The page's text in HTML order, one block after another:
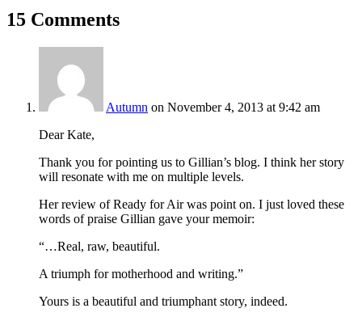
15 Comments
Autumn on November 4, 2013 at 9:42 am
Dear Kate,
Thank you for pointing us to Gillian’s blog. I think her story
will resonate with me on multiple levels.
Her review of Ready for Air was point on. I just loved these
words of praise Gillian gave your memoir:
“…Real, raw, beautiful.
A triumph for motherhood and writing.”
Yours is a beautiful and triumphant story, indeed.